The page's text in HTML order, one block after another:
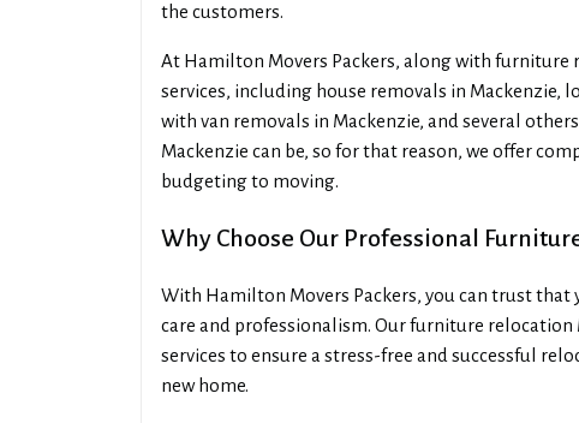
the customers.
At Hamilton Movers Packers, along with furniture
services, including house removals in Mackenzie,
with van removals in Mackenzie, and several
Mackenzie can be, so for that reason, we offer
budgeting to moving.
Why Choose Our Professional
With Hamilton Movers Packers, you can trust
care and professionalism. Our furniture
services to ensure a stress-free and successful
new home.